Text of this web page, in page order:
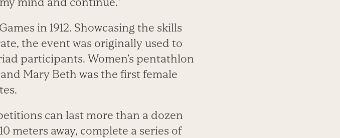
in 1912. Showcasing the skills
the event was originally used to
participants. Women’s pentathlon
Mary Beth was the first female
can last more than a dozen
meters away, complete a series of